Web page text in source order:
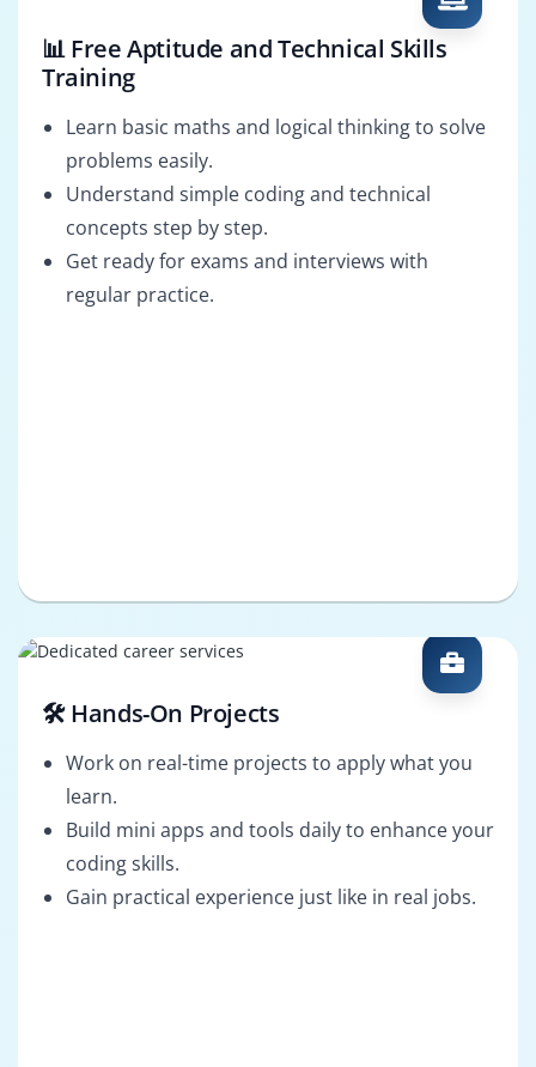
📊 Free Aptitude and Technical Skills
Training
Learn basic maths and logical thinking to solve
problems easily.
Understand simple coding and technical
concepts step by step.
Get ready for exams and interviews with
regular practice.
🛠️ Hands-On Projects
Work on real-time projects to apply what you
learn.
Build mini apps and tools daily to enhance your
coding skills.
Gain practical experience just like in real jobs.